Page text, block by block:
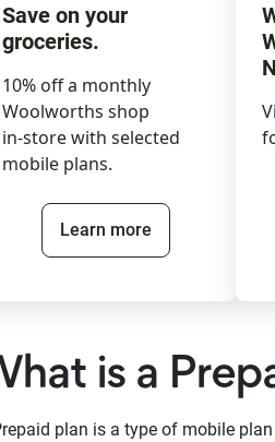
Save on your
groceries.
10% off a monthly
Woolworths shop
in-store with selected
mobile plans.
Learn more
is a
plan is a type of mobile